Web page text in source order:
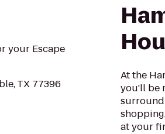
your Escape
TX 77396
At the
you'll be
at your